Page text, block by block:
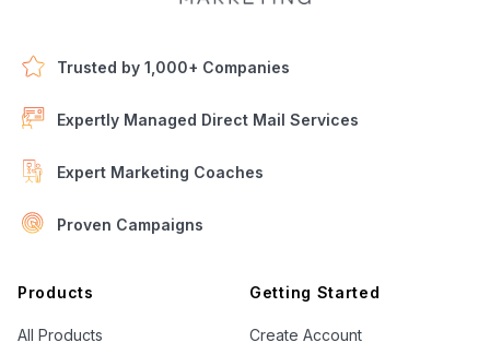
Trusted by 1,000+ Companies
Expertly Managed Direct Mail Services
Expert Marketing Coaches
Proven Campaigns
Products
All Products
Getting Started
Create Account